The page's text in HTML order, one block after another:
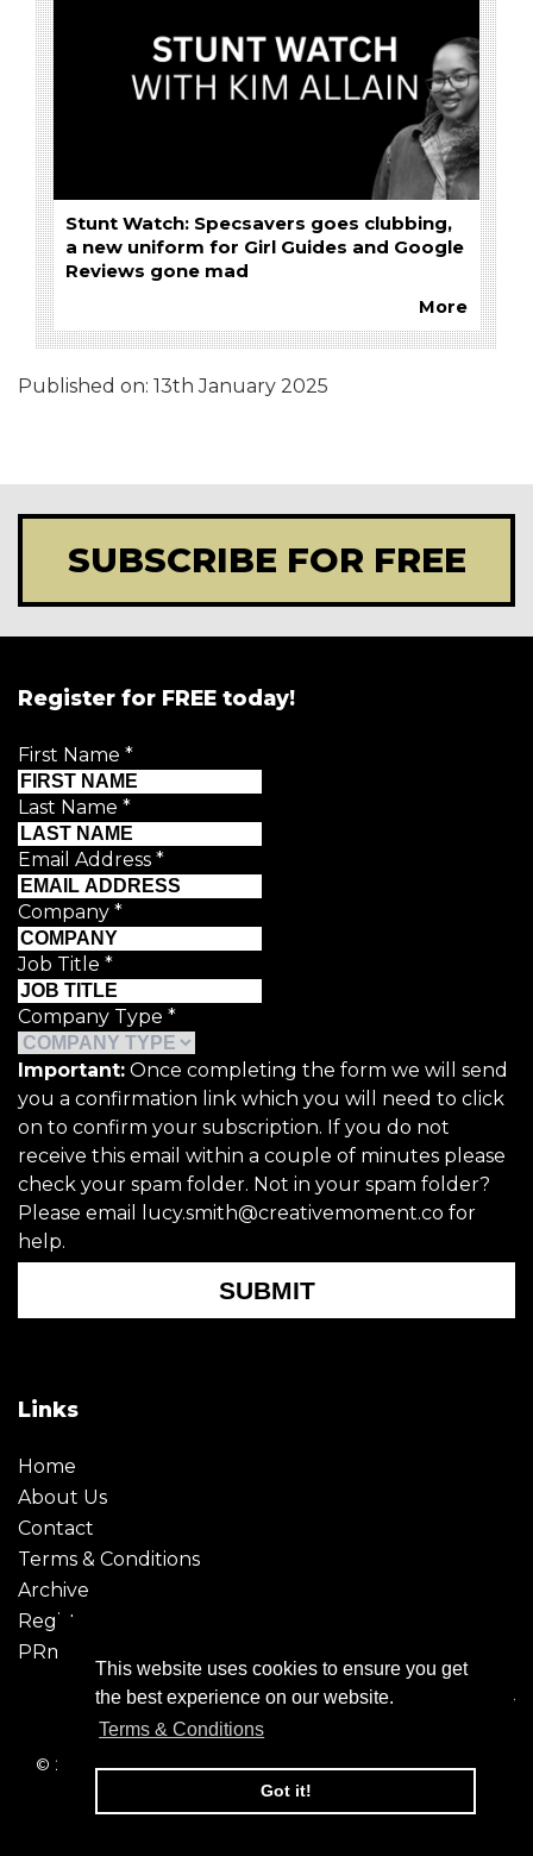
This website uses cookies to ensure you get
the best experience on our website.
Terms & Conditions
Got it!
Stunt Watch: Specsavers goes clubbing,
a new uniform for Girl Guides and Google
Reviews gone mad
More
Published on: 13th January 2025
SUBSCRIBE FOR FREE
Register for FREE today!
First Name *
Last Name *
Email Address *
Company *
Job Title *
Company Type *
Important: Once completing the form we will send
you a confirmation link which you will need to click
on to confirm your subscription. If you do not
receive this email within a couple of minutes please
check your spam folder. Not in your spam folder?
Please email lucy.smith@creativemoment.co for
help.
SUBMIT
Links
Home
About Us
Contact
Terms & Conditions
Archive
Register
PRmoment
© 2026 - Creative Moment. All Rights reserved. Company
registration no. 6651850